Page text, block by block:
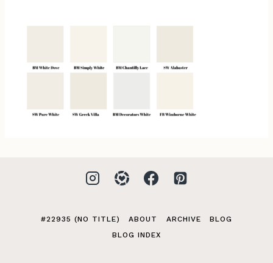
#22935 (NO TITLE) ABOUT ARCHIVE
BLOG
BLOG INDEX